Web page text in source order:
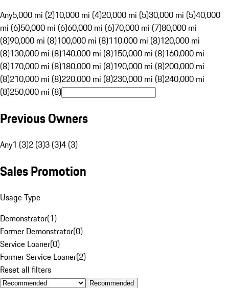
Any5,000 mi (2)10,000 mi (4)20,000 mi (5)30,000 mi (5)40,000
mi (6)50,000 mi (6)60,000 mi (6)70,000 mi (7)80,000 mi
(8)90,000 mi (8)100,000 mi (8)110,000 mi (8)120,000 mi
(8)130,000 mi (8)140,000 mi (8)150,000 mi (8)160,000 mi
(8)170,000 mi (8)180,000 mi (8)190,000 mi (8)200,000 mi
(8)210,000 mi (8)220,000 mi (8)230,000 mi (8)240,000 mi
(8)250,000 mi (8)
Previous Owners
Any1 (3)2 (3)3 (3)4 (3)
Sales Promotion
Usage Type
Demonstrator(1)
Former Demonstrator(0)
Service Loaner(0)
Former Service Loaner(2)
Reset all filters
Recommended